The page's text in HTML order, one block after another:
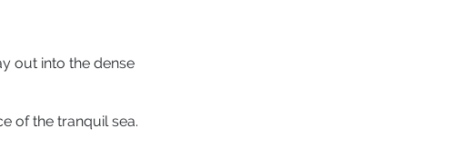
out into the dense
of the tranquil sea.